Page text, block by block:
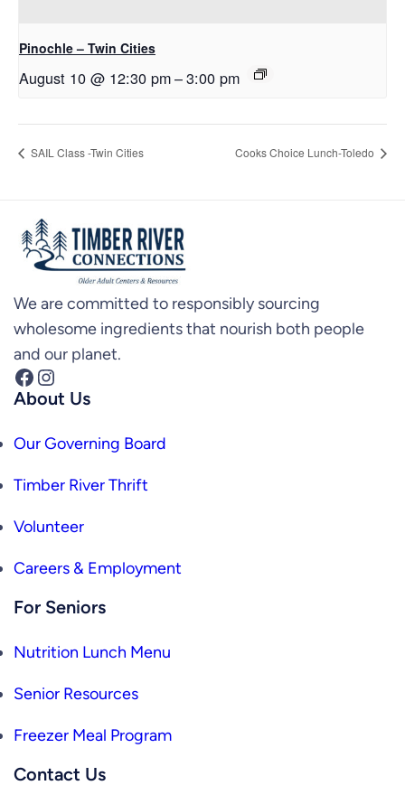
Pinochle – Twin Cities
August 10 @ 12:30 pm–3:00 pm
SAIL Class -Twin Cities Cooks Choice Lunch-Toledo
We are committed to responsibly sourcing
wholesome ingredients that nourish both people
and our planet.
Facebook Instagram
About Us
Our Governing Board
Timber River Thrift
Volunteer
Careers & Employment
For Seniors
Nutrition Lunch Menu
Senior Resources
Freezer Meal Program
Contact Us